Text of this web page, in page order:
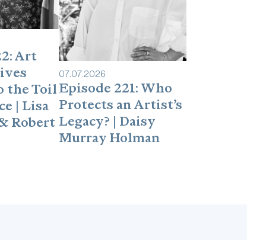
Art
the Toil
| Lisa
Robert
07.07.2026
Episode 221: Who
Protects an Artist’s
Legacy? | Daisy
Murray Holman